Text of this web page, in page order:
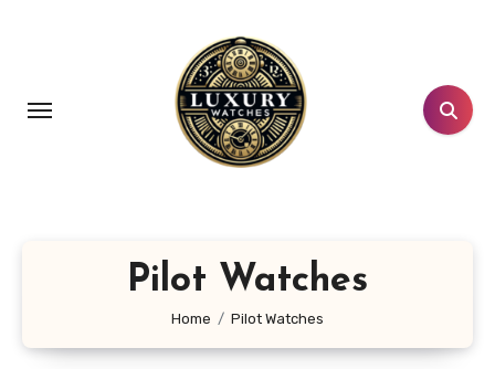
Pilot Watches
Home Pilot Watches